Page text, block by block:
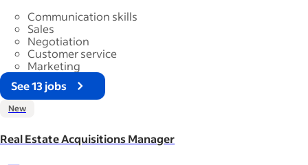
Communication skills
Sales
Negotiation
Customer service
Marketing
See 13 jobs
New
Real Estate Acquisitions Manager